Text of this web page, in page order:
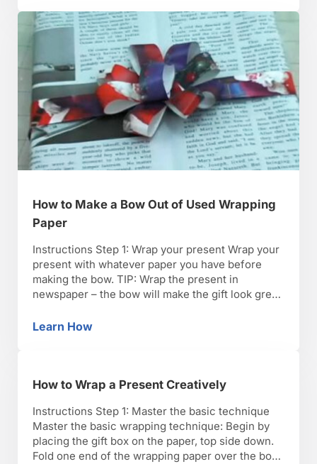
How to Make a Bow Out of Used Wrapping
Paper
Instructions Step 1: Wrap your present Wrap your
present with whatever paper you have before
making the bow. TIP: Wrap the present in
newspaper – the bow will make the gift look great
piece of paper Cut a piece of wrapping paper
Learn HowHow to Make a Bow Out of Used Wrapping
How to Wrap a Present Creatively
Instructions Step 1: Master the basic technique
Master the basic wrapping technique: Begin by
placing the gift box on the paper, top side down.
Fold one end of the wrapping paper over the box